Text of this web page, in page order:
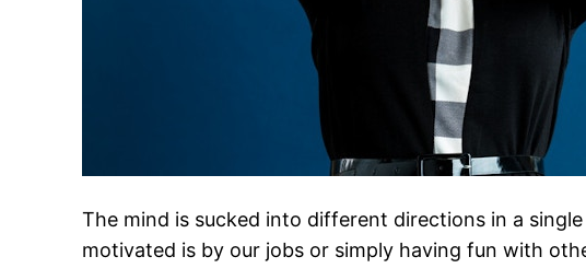
The mind is sucked into different directions in a
motivated is by our jobs or simply having fun with